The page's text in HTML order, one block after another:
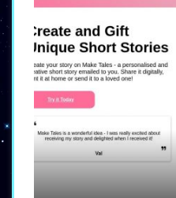
💲 Tiered
TalesTime is designed
of user needs and
tiers of services,
Starter tier at $4
Premium tier for
🎁 Additional
The Premium tier
as the ability to
access to email/chat